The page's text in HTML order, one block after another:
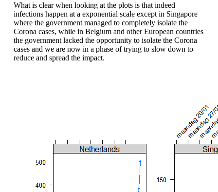
What is clear when looking at the plots is that indeed
infections happen at a exponential scale except in Singapore
where the government managed to completely isolate the
Corona cases, while in Belgium and other European countries
the government lacked the opportunity to isolate the Corona
cases and we are now in a phase of trying to slow down to
reduce and spread the impact.